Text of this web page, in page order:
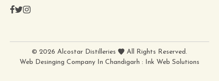
© 2026 Alcostar Distilleries
All Rights Reserved.
Web Desinging Company In Chandigarh : Ink Web Solutions